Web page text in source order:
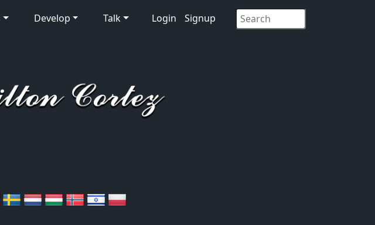
Develop Talk Login Signup